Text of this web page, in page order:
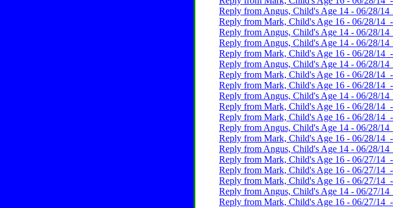
Reply from Angus, Child's Age 14 - 06/28/
Reply from Mark, Child's Age 16 - 06/28/14
Reply from Angus, Child's Age 14 - 06/28/
Reply from Angus, Child's Age 14 - 06/28/
Reply from Mark, Child's Age 16 - 06/28/14
Reply from Angus, Child's Age 14 - 06/28/
Reply from Mark, Child's Age 16 - 06/28/14
Reply from Mark, Child's Age 16 - 06/28/14
Reply from Angus, Child's Age 14 - 06/28/
Reply from Mark, Child's Age 16 - 06/28/14
Reply from Mark, Child's Age 16 - 06/28/14
Reply from Angus, Child's Age 14 - 06/28/
Reply from Mark, Child's Age 16 - 06/28/14
Reply from Angus, Child's Age 14 - 06/28/
Reply from Mark, Child's Age 16 - 06/27/14
Reply from Mark, Child's Age 16 - 06/27/14
Reply from Mark, Child's Age 16 - 06/27/14
Reply from Angus, Child's Age 14 - 06/27/
Reply from Mark, Child's Age 16 - 06/27/14